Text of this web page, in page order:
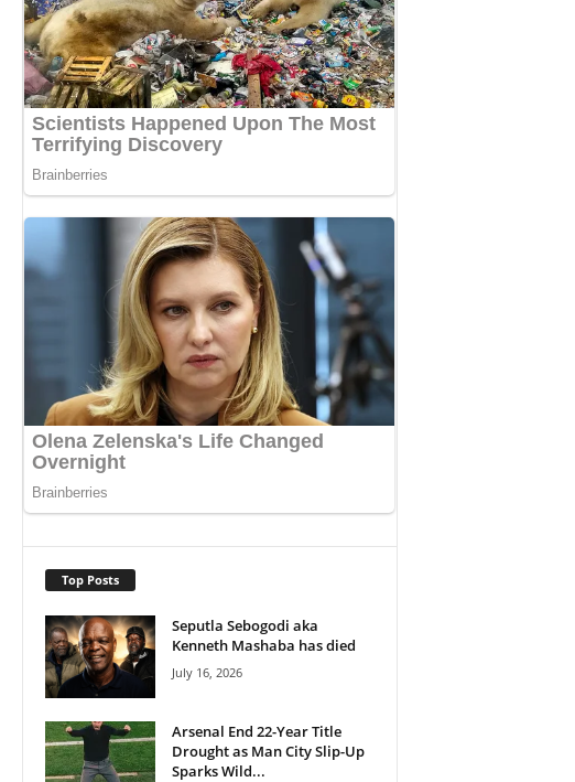
Top Posts
Seputla Sebogodi aka
Kenneth Mashaba has died
July 16, 2026
Arsenal End 22-Year Title
Drought as Man City Slip-Up
Sparks Wild...